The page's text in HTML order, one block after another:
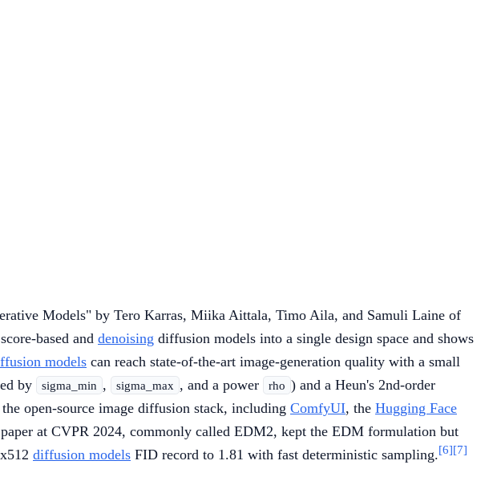
Models" by Tero Karras, Miika Aittala, Timo Aila, and Samuli Laine of
based and denoising diffusion models into a single design space and shows
models can reach state-of-the-art image-generation quality with a small
by sigma_min , sigma_max , and a power rho ) and a Heun's 2nd-order
open-source image diffusion stack, including ComfyUI, the Hugging Face
at CVPR 2024, commonly called EDM2, kept the EDM formulation but
diffusion models FID record to 1.81 with fast deterministic sampling.[6][7]